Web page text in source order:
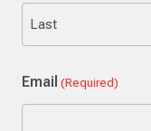
First
Email (Required)